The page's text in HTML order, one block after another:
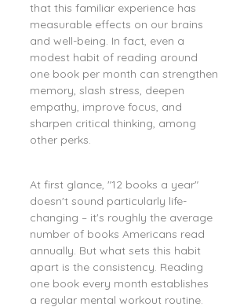
that this familiar experience has
measurable effects on our brains
and well-being. In fact, even a
modest habit of reading around
one book per month can strengthen
memory, slash stress, deepen
empathy, improve focus, and
sharpen critical thinking, among
other perks.
At first glance, "12 books a year"
doesn't sound particularly life-
changing – it's roughly the average
number of books Americans read
annually. But what sets this habit
apart is the consistency. Reading
one book every month establishes
a regular mental workout routine.